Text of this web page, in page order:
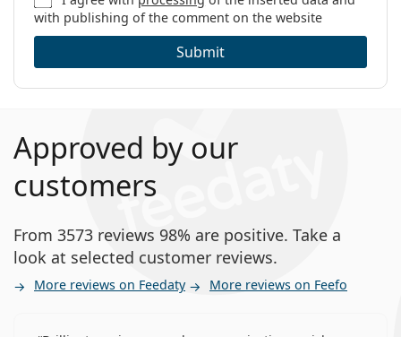
with publishing of the comment on the website
Submit
Approved by our
customers
From 3573 reviews 98% are positive. Take a
look at selected customer reviews.
More reviews on Feedaty More reviews on Feefo